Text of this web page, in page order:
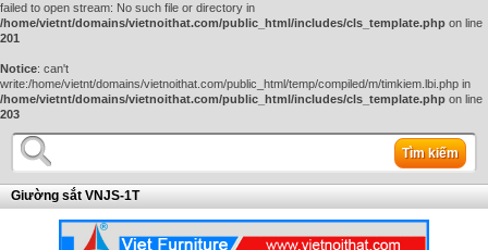
failed to open stream: No such file or directory in
/home/vietnt/domains/vietnoithat.com/public_html/includes/cls_template.php on line
201
Notice: can't
write:/home/vietnt/domains/vietnoithat.com/public_html/temp/compiled/m/timkiem.lbi.php in
/home/vietnt/domains/vietnoithat.com/public_html/includes/cls_template.php on line
203
Tìm kiếm
Giường sắt VNJS-1T